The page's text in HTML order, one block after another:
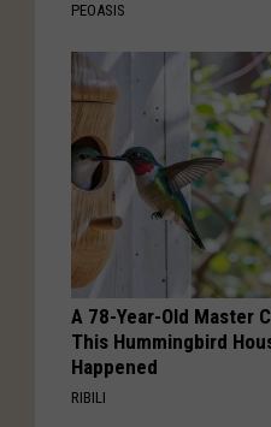
PEOASIS
A 78-Year-Old Master
This Hummingbird
Happened
RIBILI